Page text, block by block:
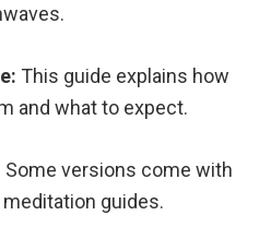
This guide explains how
and what to expect.
Some versions come with
guides.